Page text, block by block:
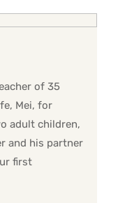
of 35
Mei, for
adult children,
and his partner
first